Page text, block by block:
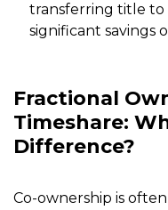
transferring title to
significant savings
Fractional
Timeshare:
Difference?
Co-ownership is